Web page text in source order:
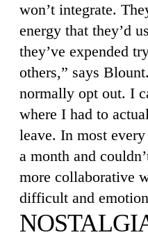
won’t integrate.
energy that they’d
they’ve expended
others,” says
normally opt out. I
where I had to
leave. In most
a month and
more collaborative
difficult and